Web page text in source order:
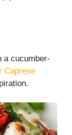
a cucumber-
Caprese